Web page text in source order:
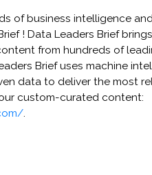
of business intelligence
! Data Leaders Brief
from hundreds of
Brief uses machine
data to deliver the most
custom-curated content:
.